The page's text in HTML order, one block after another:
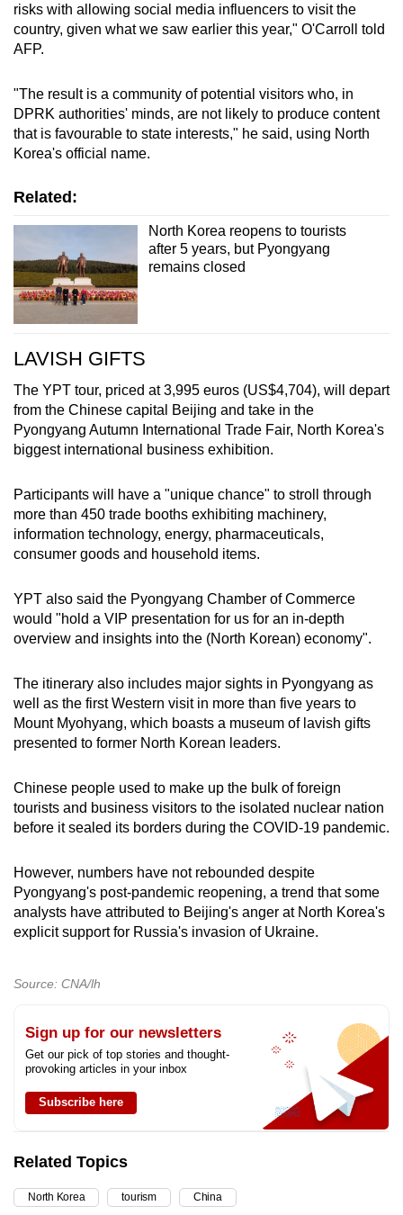
risks with allowing social media influencers to visit the
country, given what we saw earlier this year," O'Carroll told
AFP.
"The result is a community of potential visitors who, in
DPRK authorities' minds, are not likely to produce content
that is favourable to state interests," he said, using North
Korea's official name.
Related:
North Korea reopens to tourists
after 5 years, but Pyongyang
remains closed
LAVISH GIFTS
The YPT tour, priced at 3,995 euros (US$4,704), will depart
from the Chinese capital Beijing and take in the
Pyongyang Autumn International Trade Fair, North Korea's
biggest international business exhibition.
Participants will have a "unique chance" to stroll through
more than 450 trade booths exhibiting machinery,
information technology, energy, pharmaceuticals,
consumer goods and household items.
YPT also said the Pyongyang Chamber of Commerce
would "hold a VIP presentation for us for an in-depth
overview and insights into the (North Korean) economy".
The itinerary also includes major sights in Pyongyang as
well as the first Western visit in more than five years to
Mount Myohyang, which boasts a museum of lavish gifts
presented to former North Korean leaders.
Chinese people used to make up the bulk of foreign
tourists and business visitors to the isolated nuclear nation
before it sealed its borders during the COVID-19 pandemic.
However, numbers have not rebounded despite
Pyongyang's post-pandemic reopening, a trend that some
analysts have attributed to Beijing's anger at North Korea's
explicit support for Russia's invasion of Ukraine.
Source: CNA/lh
Sign up for our newsletters
Get our pick of top stories and thought-
provoking articles in your inbox
Subscribe here
Related Topics
North Korea tourism China